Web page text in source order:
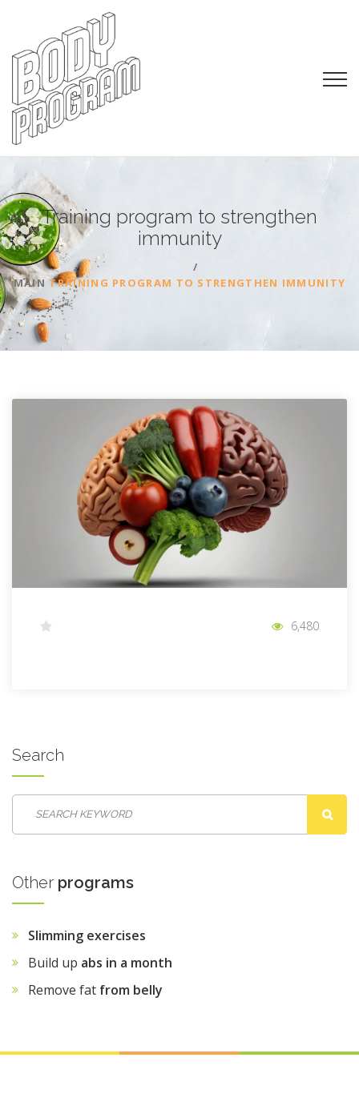
Training program to strengthen
immunity
MAIN TRAINING PROGRAM TO STRENGTHEN IMMUNITY
6,480
Search
Other programs
Slimming exercises
Build up abs in a month
Remove fat from belly